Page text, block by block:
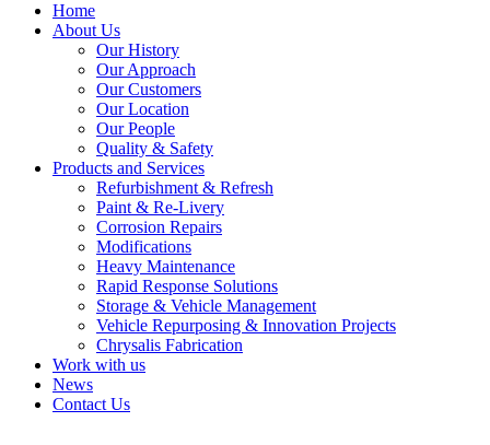
Home
About Us
Our History
Our Approach
Our Customers
Our Location
Our People
Quality & Safety
Products and Services
Refurbishment & Refresh
Paint & Re-Livery
Corrosion Repairs
Modifications
Heavy Maintenance
Rapid Response Solutions
Storage & Vehicle Management
Vehicle Repurposing & Innovation Projects
Chrysalis Fabrication
Work with us
News
Contact Us